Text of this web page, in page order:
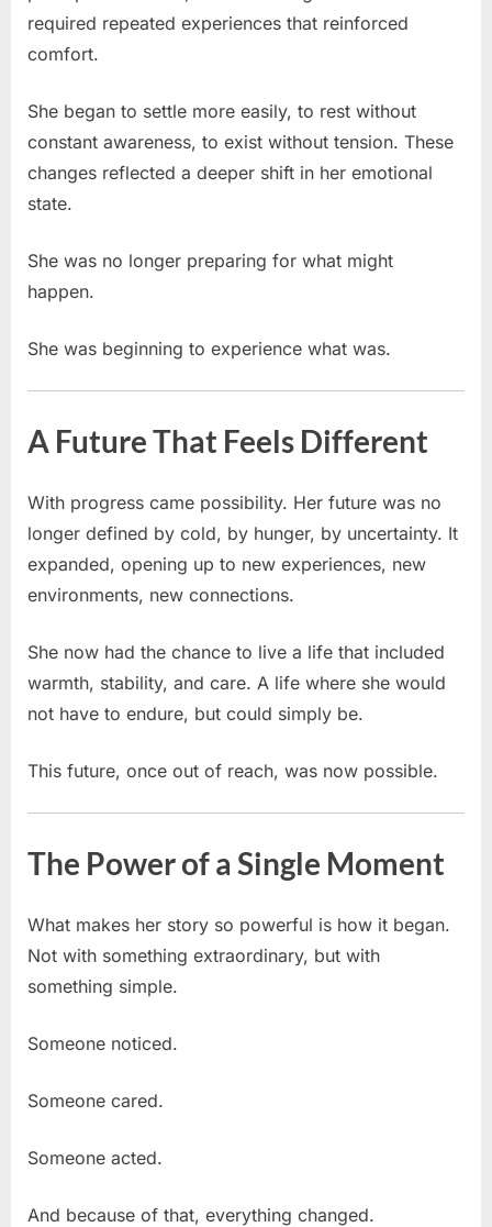
required repeated experiences that reinforced
comfort.
She began to settle more easily, to rest without
constant awareness, to exist without tension. These
changes reflected a deeper shift in her emotional
state.
She was no longer preparing for what might
happen.
She was beginning to experience what was.
A Future That Feels Different
With progress came possibility. Her future was no
longer defined by cold, by hunger, by uncertainty. It
expanded, opening up to new experiences, new
environments, new connections.
She now had the chance to live a life that included
warmth, stability, and care. A life where she would
not have to endure, but could simply be.
This future, once out of reach, was now possible.
The Power of a Single Moment
What makes her story so powerful is how it began.
Not with something extraordinary, but with
something simple.
Someone noticed.
Someone cared.
Someone acted.
And because of that, everything changed.